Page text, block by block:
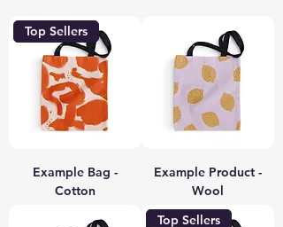
Top Sellers
Example Bag -
Cotton
Example Product -
Wool
Top Sellers